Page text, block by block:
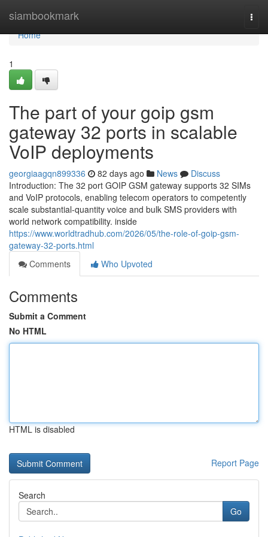
siambookmark
Home
Home
1
The part of your goip gsm
gateway 32 ports in scalable
VoIP deployments
georgiaagqn899336 82 days ago News
Discuss
Introduction: The 32 port GOIP GSM gateway supports 32 SIMs
and VoIP protocols, enabling telecom operators to competently
scale substantial-quantity voice and bulk SMS providers with
world network compatibility. inside
https://www.worldtradhub.com/2026/05/the-role-of-goip-gsm-
gateway-32-ports.html
Comments
Who Upvoted
Comments
Submit a Comment
No HTML
HTML is disabled
Report Page
Search
Go